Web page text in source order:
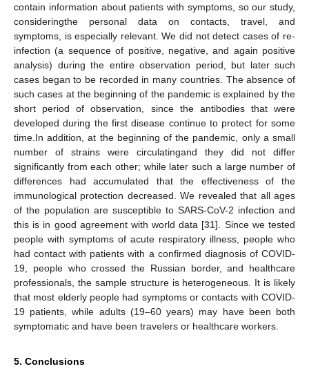
contain information about patients with symptoms, so our study,
consideringthe personal data on contacts, travel, and
symptoms, is especially relevant. We did not detect cases of re-
infection (a sequence of positive, negative, and again positive
analysis) during the entire observation period, but later such
cases began to be recorded in many countries. The absence of
such cases at the beginning of the pandemic is explained by the
short period of observation, since the antibodies that were
developed during the first disease continue to protect for some
time.In addition, at the beginning of the pandemic, only a small
number of strains were circulatingand they did not differ
significantly from each other; while later such a large number of
differences had accumulated that the effectiveness of the
immunological protection decreased. We revealed that all ages
of the population are susceptible to SARS-CoV-2 infection and
this is in good agreement with world data [31]. Since we tested
people with symptoms of acute respiratory illness, people who
had contact with patients with a confirmed diagnosis of COVID-
19, people who crossed the Russian border, and healthcare
professionals, the sample structure is heterogeneous. It is likely
that most elderly people had symptoms or contacts with COVID-
19 patients, while adults (19–60 years) may have been both
symptomatic and have been travelers or healthcare workers.
5. Conclusions